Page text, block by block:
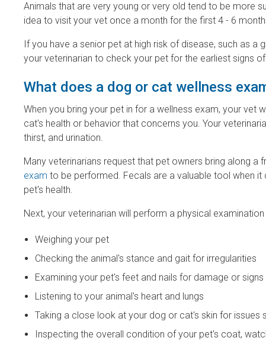
Animals that are very young or very old tend to be more
idea to visit your vet once a month for the first 4 - 6
If you have a senior pet at high risk of disease, such as
your veterinarian to check your pet for the earliest signs
What does a dog or cat wellness
When you bring your pet in for a wellness exam, your vet
cat's health or behavior that concerns you. Your
thirst, and urination.
Many veterinarians request that pet owners bring along
exam to be performed. Fecals are a valuable tool when
pet's health.
Next, your veterinarian will perform a physical
Weighing your pet
Checking the animal's stance and gait for irregularities
Examining your pet's feet and nails for damage or
Listening to your animal's heart and lungs
Taking a close look at your dog or cat's skin for issues
Inspecting the overall condition of your pet's coat,